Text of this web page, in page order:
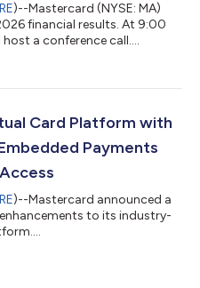
)--Mastercard (NYSE: MA)
financial results. At 9:00
a conference call....
Card Platform with
Payments
)--Mastercard announced a
to its industry-